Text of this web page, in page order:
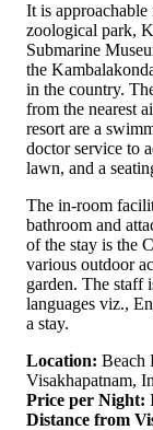
It is
zoological park,
Submarine
the
in the country.
from the nearest
resort are a
doctor service to
lawn, and a
The in-room
bathroom and
of the stay is the
various outdoor
garden. The staff
languages viz.,
a stay.
Location: Beach
Visakhapatnam,
Price per Night:
Distance from